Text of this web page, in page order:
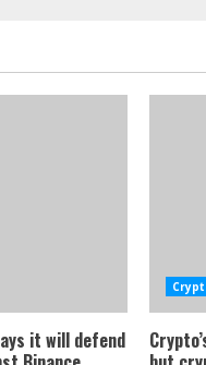
it will defend